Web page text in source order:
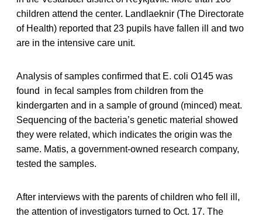
children attend the center. Landlaeknir (The Directorate
of Health) reported that 23 pupils have fallen ill and two
are in the intensive care unit.
Analysis of samples confirmed that E. coli O145 was
found in fecal samples from children from the
kindergarten and in a sample of ground (minced) meat.
Sequencing of the bacteria’s genetic material showed
they were related, which indicates the origin was the
same. Matis, a government-owned research company,
tested the samples.
After interviews with the parents of children who fell ill,
the attention of investigators turned to Oct. 17. The